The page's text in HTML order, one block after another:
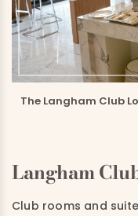
The Langham Club
Langham
Club rooms and